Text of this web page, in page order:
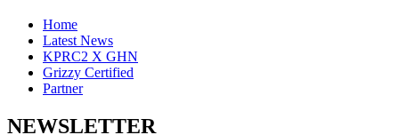
Home
Latest News
KPRC2 X GHN
Grizzy Certified
Partner
NEWSLETTER